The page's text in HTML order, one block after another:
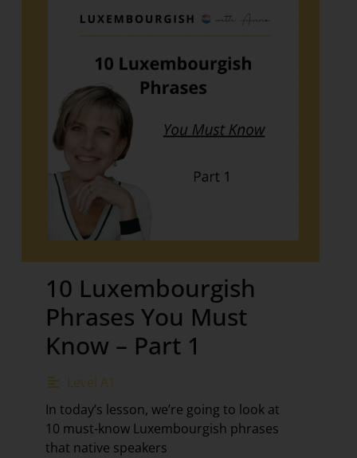
10 Luxembourgish
Phrases You Must
Know – Part 1
Level A1
In today’s lesson, we’re going to look at
10 must-know Luxembourgish phrases
that native speakers